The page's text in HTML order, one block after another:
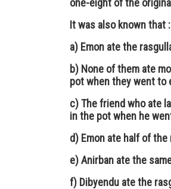
one-eight of the
It was also known that :
a) Emon ate the
b) None of them ate
pot when they went to
c) The friend who ate
in the pot when he
d) Emon ate half of
e) Anirban ate the
f) Dibyendu ate the